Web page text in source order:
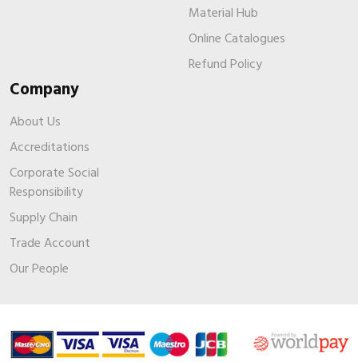
Material Hub
Online Catalogues
Refund Policy
Company
About Us
Accreditations
Corporate Social
Responsibility
Supply Chain
Trade Account
Our People